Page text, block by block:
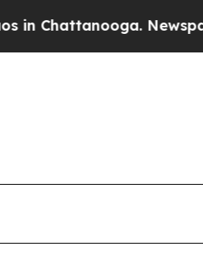
Newspaper